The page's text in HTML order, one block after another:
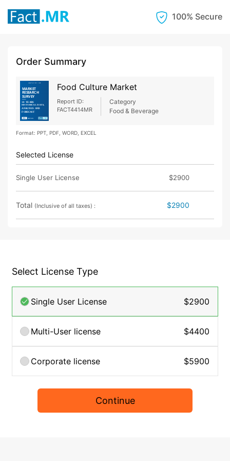
100% Secure
Order Summary
Food Culture Market
Report ID:
FACT4414MR
Category
Food & Beverage
Format: PPT, PDF, WORD, EXCEL
Selected License
Single User License $2900
Total (Inclusive of all taxes) : $2900
Select License Type
Single User License $2900
Multi-User license $4400
Corporate license $5900
Continue